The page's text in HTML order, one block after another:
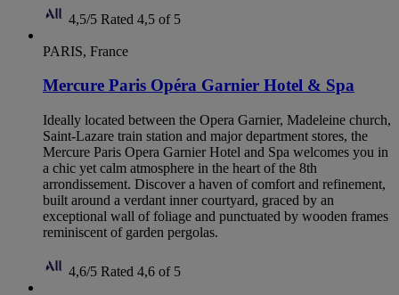
4,5/5 Rated 4,5 of 5
PARIS, France
Mercure Paris Opéra Garnier Hotel & Spa
Ideally located between the Opera Garnier, Madeleine church,
Saint-Lazare train station and major department stores, the
Mercure Paris Opera Garnier Hotel and Spa welcomes you in
a chic yet calm atmosphere in the heart of the 8th
arrondissement. Discover a haven of comfort and refinement,
built around a verdant inner courtyard, graced by an
exceptional wall of foliage and punctuated by wooden frames
reminiscent of garden pergolas.
4,6/5 Rated 4,6 of 5